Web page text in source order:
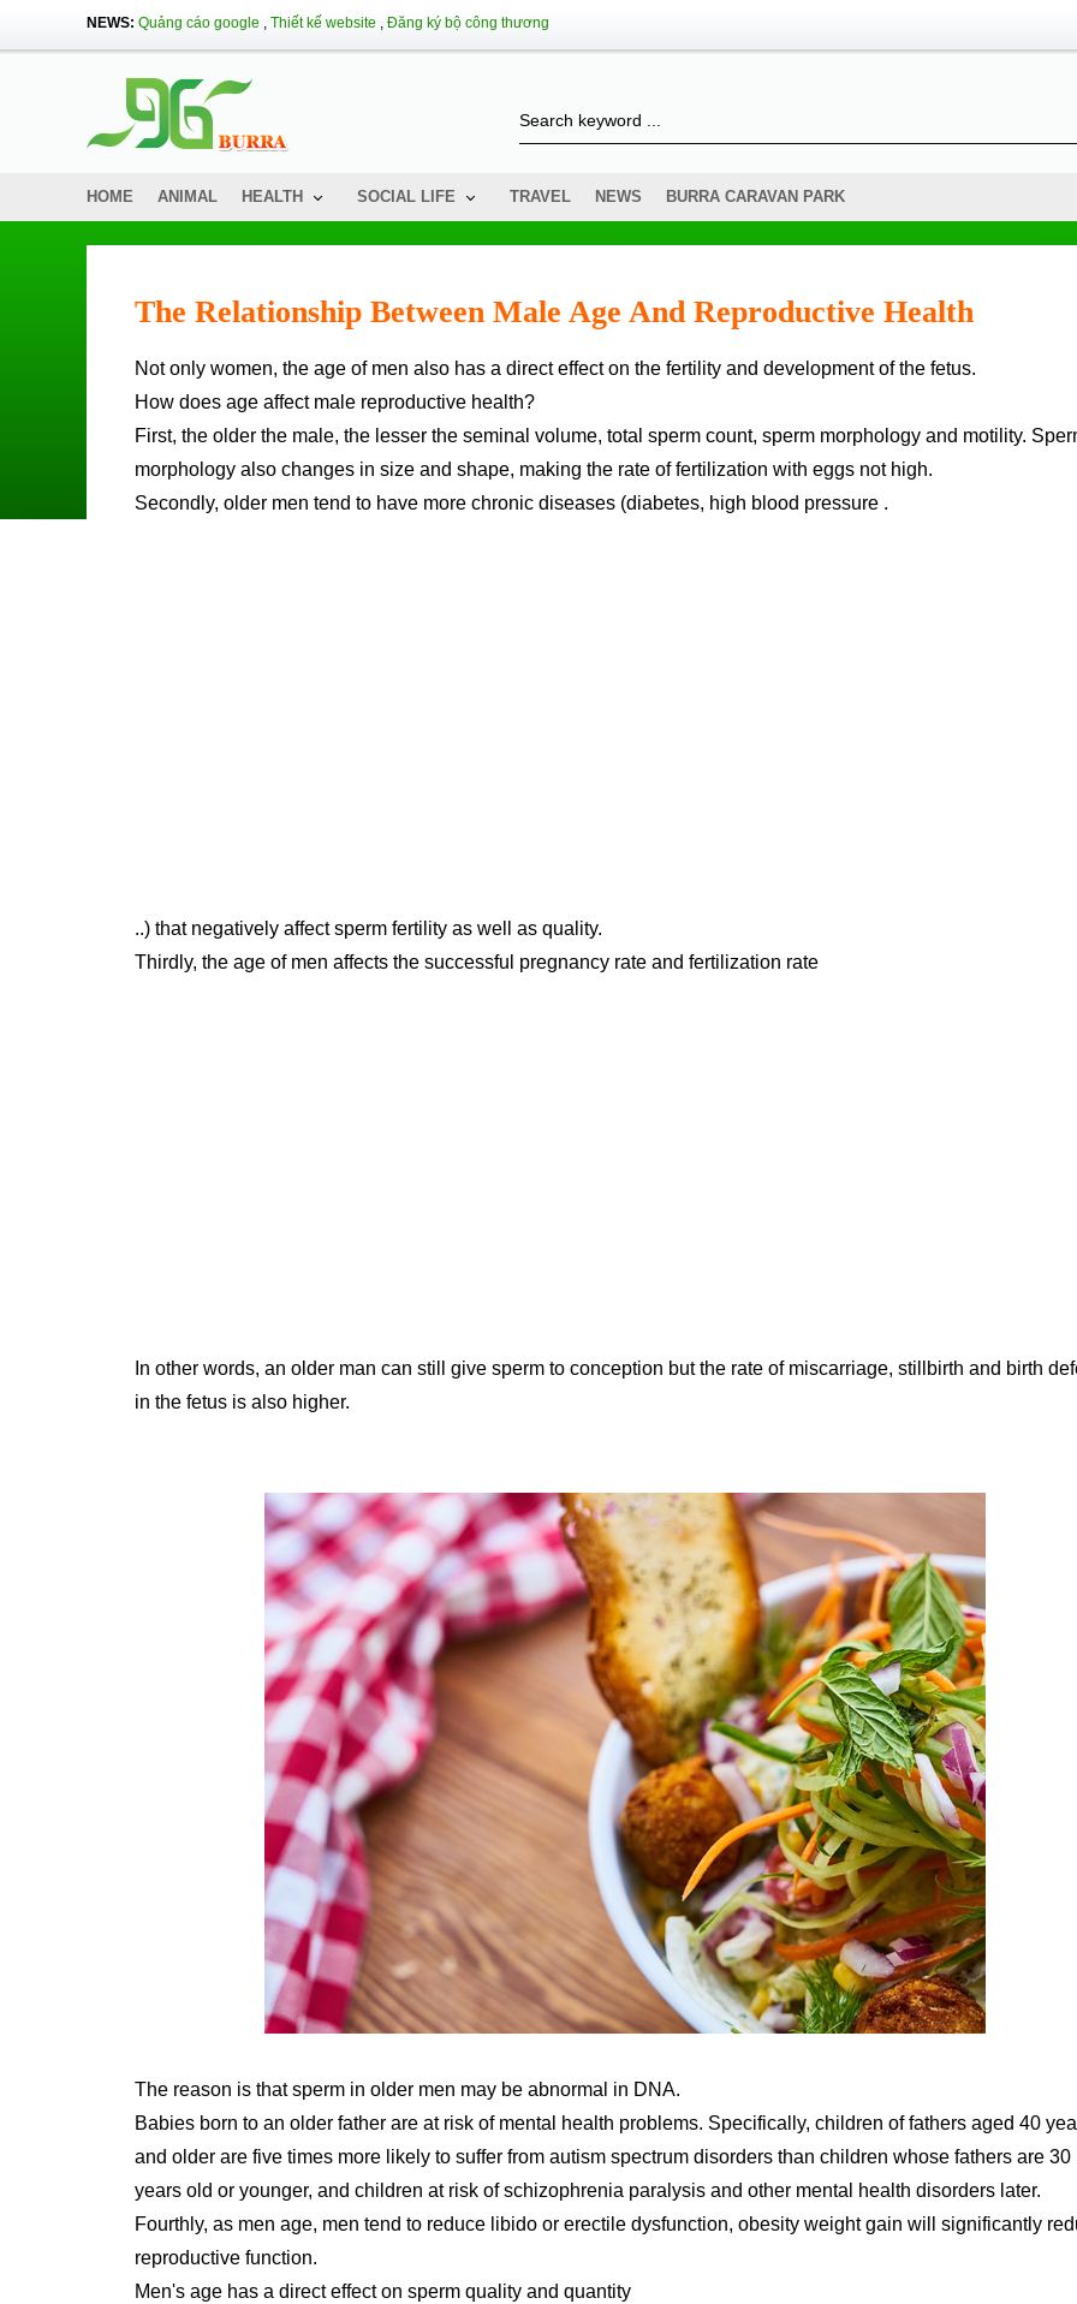
NEWS: Quảng cáo google , Thiết kế website , Đăng ký bộ công thương
HOME ANIMAL HEALTH SOCIAL LIFE TRAVEL NEWS BURRA CARAVAN PARK
The Relationship Between Male Age And Reproductive Health
Not only women, the age of men also has a direct effect on the fertility and development of the fetus.
How does age affect male reproductive health?
First, the older the male, the lesser the seminal volume, total sperm count, sperm morphology and motility.
morphology also changes in size and shape, making the rate of fertilization with eggs not high.
Secondly, older men tend to have more chronic diseases (diabetes, high blood pressure .
..) that negatively affect sperm fertility as well as quality.
Thirdly, the age of men affects the successful pregnancy rate and fertilization rate
In other words, an older man can still give sperm to conception but the rate of miscarriage, stillbirth and birth
in the fetus is also higher.
The reason is that sperm in older men may be abnormal in DNA.
Babies born to an older father are at risk of mental health problems. Specifically, children of fathers aged 40
and older are five times more likely to suffer from autism spectrum disorders than children whose fathers are 30
years old or younger, and children at risk of schizophrenia paralysis and other mental health disorders later.
Fourthly, as men age, men tend to reduce libido or erectile dysfunction, obesity weight gain will significantly
reproductive function.
Men's age has a direct effect on sperm quality and quantity